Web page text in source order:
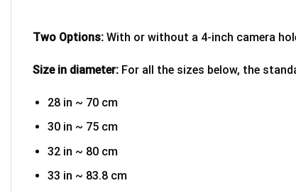
Two Options: With or without a 4-inch camera
Size in diameter: For all the sizes below, the
28 in ~ 70 cm
30 in ~ 75 cm
32 in ~ 80 cm
33 in ~ 83.8 cm